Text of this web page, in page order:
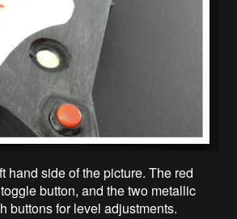
hand side of the picture. The red
button, and the two metallic
buttons for level adjustments.